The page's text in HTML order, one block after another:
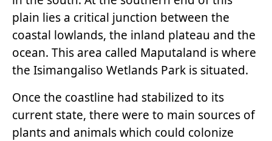
plain lies a critical junction between the
coastal lowlands, the inland plateau and the
ocean. This area called Maputaland is where
the Isimangaliso Wetlands Park is situated.
Once the coastline had stabilized to its
current state, there were to main sources of
plants and animals which could colonize